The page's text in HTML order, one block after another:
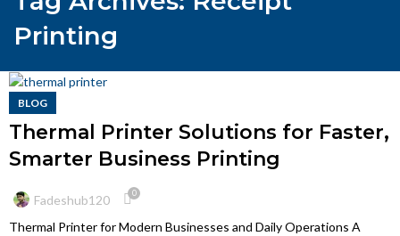
Printing
BLOG
Thermal Printer Solutions for Faster,
Smarter Business Printing
Fadeshub120 0
Thermal Printer for Modern Businesses and Daily Operations A